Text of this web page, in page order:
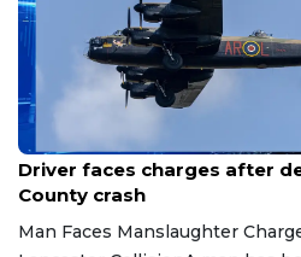
Mar 29, 2026
Driver faces charges after
County crash
Man Faces Manslaughter